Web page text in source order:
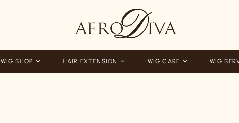
WIG SHOP HAIR EXTENSION WIG CARE WIG